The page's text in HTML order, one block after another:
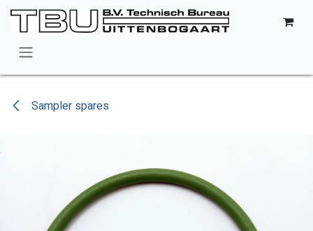
Skip to Content
Sampler spares